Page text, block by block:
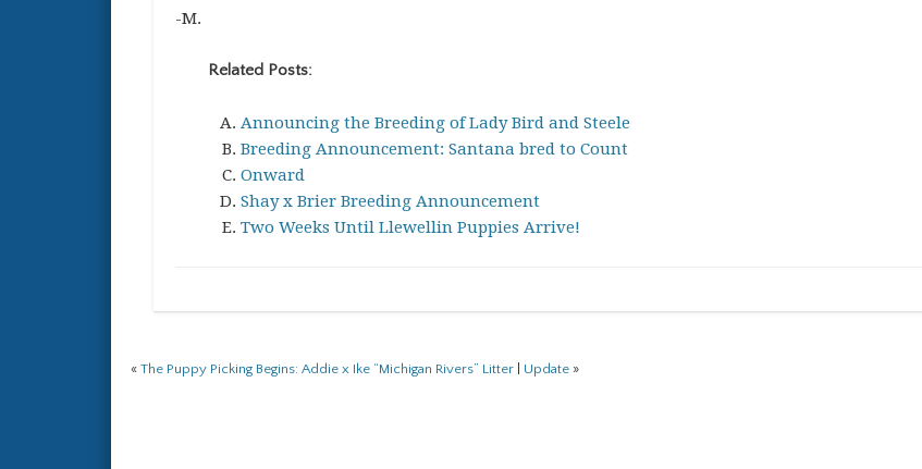
-M.
Related Posts:
Announcing the Breeding of Lady Bird and Steele
Breeding Announcement: Santana bred to Count
Onward
Shay x Brier Breeding Announcement
Two Weeks Until Llewellin Puppies Arrive!
«The Puppy Picking Begins: Addie x Ike “Michigan Rivers” Litter Update »